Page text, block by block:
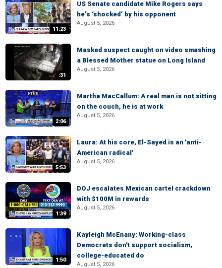
11:23
US Senate candidate Mike Rogers says
he’s ‘shocked’ by his opponent
August 5, 2026
:31
Masked suspect caught on video smashing
a Blessed Mother statue on Long Island
August 5, 2026
2:06
Martha MacCallum: A real man is not sitting
on the couch, he is at work
August 5, 2026
5:53
Laura: At his core, El-Sayed is an 'anti-
American radical'
August 5, 2026
1:39
DOJ escalates Mexican cartel crackdown
with $100M in rewards
August 5, 2026
1:50
Kayleigh McEnany: Working-class
Democrats don't support socialism,
college-educated do
August 5, 2026